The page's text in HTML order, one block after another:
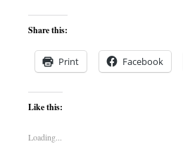
Share this:
Print Facebook
Like this:
Loading...